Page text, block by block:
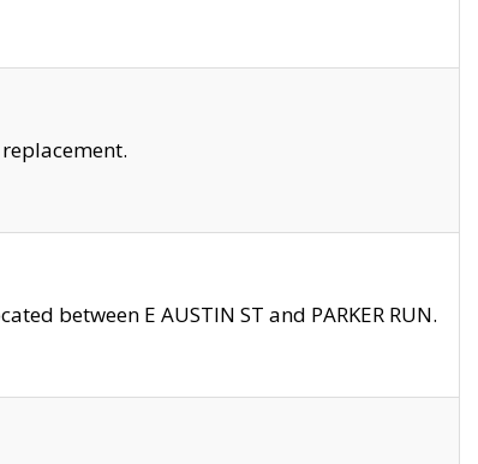
replacement.
between E AUSTIN ST and PARKER RUN.